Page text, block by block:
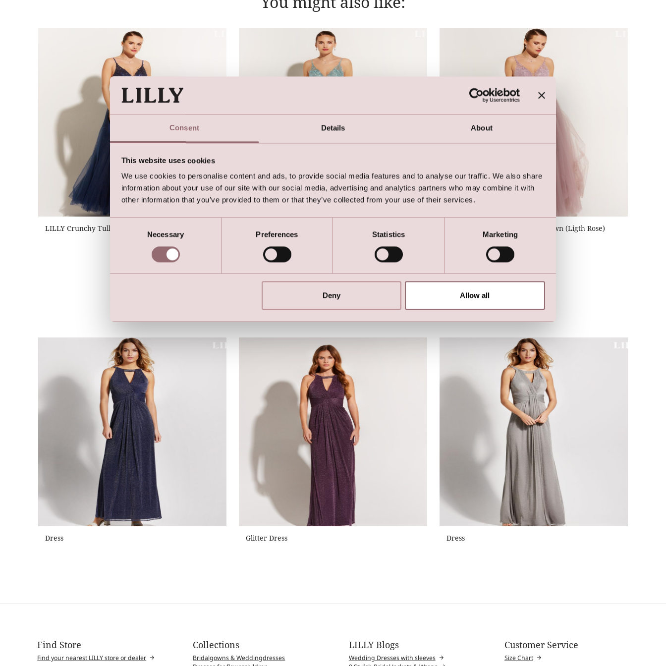
Consent Details About
This website uses cookies
We use cookies to personalise content and ads, to provide social media features and to analyse our traffic. We also share
information about your use of our site with our social media, advertising and analytics partners who may combine it with
other information that you’ve provided to them or that they’ve collected from your use of their services.
Necessary Preferences Statistics Marketing
Deny Allow all
LILLY Crunchy Tulle Illusion Gown (Dark Blue) LILLY Crunchy Tulle Illusion Gown (Ligth Rose)
Here are the favorites
Dress Glitter Dress Dress
Find Store
Find your nearest LILLY store or dealer
Collections
Bridalgowns & Weddingdresses
LILLY Blogs
Wedding Dresses with sleeves
Customer Service
Size Chart